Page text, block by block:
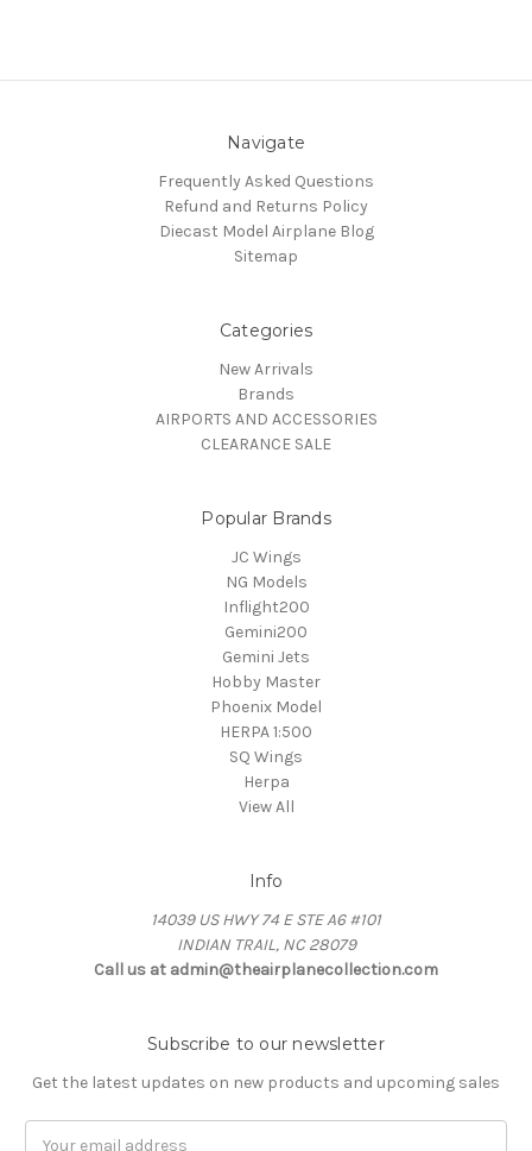
Navigate
Frequently Asked Questions
Refund and Returns Policy
Diecast Model Airplane Blog
Sitemap
Categories
New Arrivals
Brands
AIRPORTS AND ACCESSORIES
CLEARANCE SALE
Popular Brands
JC Wings
NG Models
Inflight200
Gemini200
Gemini Jets
Hobby Master
Phoenix Model
HERPA 1:500
SQ Wings
Herpa
View All
Info
14039 US HWY 74 E STE A6 #101
INDIAN TRAIL, NC 28079
Call us at admin@theairplanecollection.com
Subscribe to our newsletter
Get the latest updates on new products and upcoming sales